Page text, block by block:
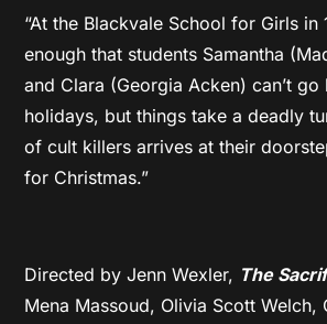
“At the Blackvale School for Girls in
enough that students Samantha
and Clara (Georgia Acken) can’t
holidays, but things take a deadly
of cult killers arrives at their
for Christmas.”
Directed by Jenn Wexler, The
Mena Massoud, Olivia Scott Welch,